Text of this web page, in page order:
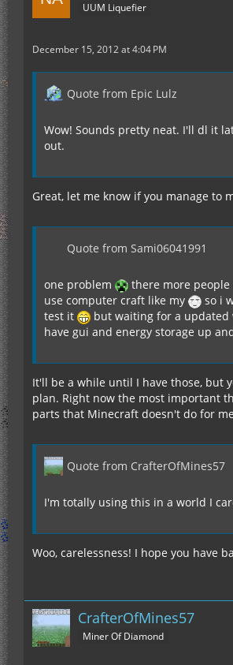
UUM Liquefier
December 15, 2012 at 4:04 PM
Quote from Epic Lulz
Wow! Sounds pretty neat. I'll dl it
out.
Great, let me know if you manage to
Quote from Sami06041991
one problem
there more
use computer craft like my
so i
test it
but waiting for a updated
have gui and energy storage up
It'll be a while until I have those, but
plan. Right now the most important
parts that Minecraft doesn't do for
Quote from CrafterOfMines57
I'm totally using this in a world I
Woo, carelessness! I hope you have
CrafterOfMines57
Miner Of Diamond